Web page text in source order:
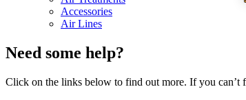
Accessories
Air Lines
Need some help?
Click on the links below to find out more. If you can’t